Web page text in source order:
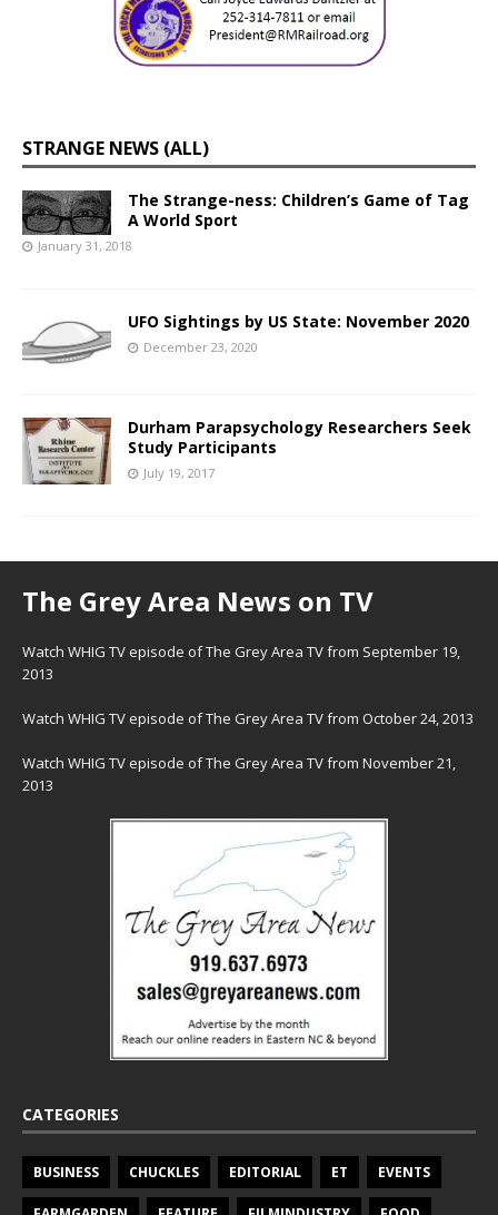
STRANGE NEWS (ALL)
The Strange-ness: Children’s Game of Tag
A World Sport
January 31, 2018
UFO Sightings by US State: November 2020
December 23, 2020
Durham Parapsychology Researchers Seek
Study Participants
July 19, 2017
The Grey Area News on TV
Watch WHIG TV episode of The Grey Area TV from September 19,
2013
Watch WHIG TV episode of The Grey Area TV from October 24, 2013
Watch WHIG TV episode of The Grey Area TV from November 21,
2013
CATEGORIES
BUSINESS CHUCKLES EDITORIAL ET EVENTS